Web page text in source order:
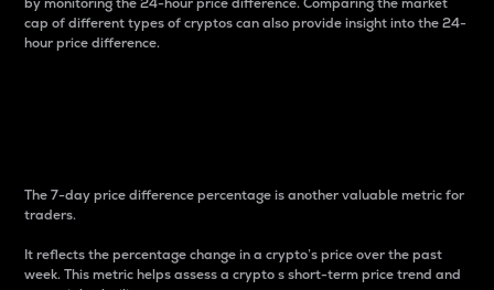
cap of different types of cryptos can also provide insight into the 24-
hour price difference.
The 7-day price difference percentage is another valuable metric for
traders.
It reflects the percentage change in a crypto’s price over the past
week. This metric helps assess a crypto s short-term price trend and